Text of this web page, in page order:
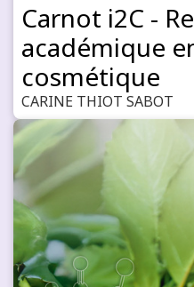
Carnot i2C -
académique
cosmétique
CARINE THIOT SABOT